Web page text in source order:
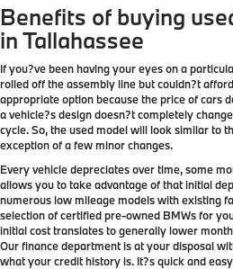
Benefits of buying
in Tallahassee
If you?ve been having your eyes on a
rolled off the assembly line but couldn?t
appropriate option because the price of cars
a vehicle?s design doesn?t completely
cycle. So, the used model will look similar to
exception of a few minor changes.
Every vehicle depreciates over time, some
allows you to take advantage of that initial
numerous low mileage models with existing
selection of certified pre-owned BMWs for
initial cost translates to generally lower
Our finance department is at your disposal
what your credit history is. It?s quick and